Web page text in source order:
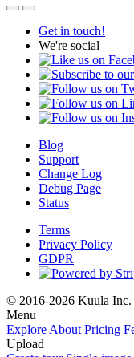
Get in touch!
We're social
Blog
Support
Change Log
Debug Page
Status
Terms
Privacy Policy
GDPR
© 2016-2026 Kuula
Menu
Explore About Pricing
Upload